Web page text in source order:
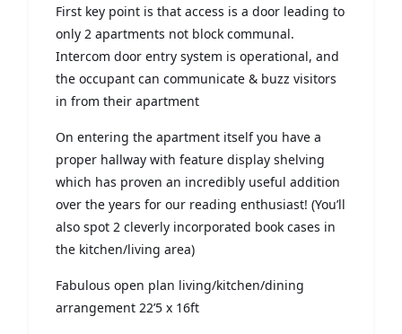
First key point is that access is a door leading to
only 2 apartments not block communal.
Intercom door entry system is operational, and
the occupant can communicate & buzz visitors
in from their apartment
On entering the apartment itself you have a
proper hallway with feature display shelving
which has proven an incredibly useful addition
over the years for our reading enthusiast! (You’ll
also spot 2 cleverly incorporated book cases in
the kitchen/living area)
Fabulous open plan living/kitchen/dining
arrangement 22’5 x 16ft